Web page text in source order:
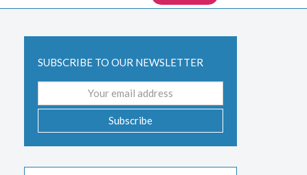
SUBSCRIBE TO OUR NEWSLETTER
address
Subscribe